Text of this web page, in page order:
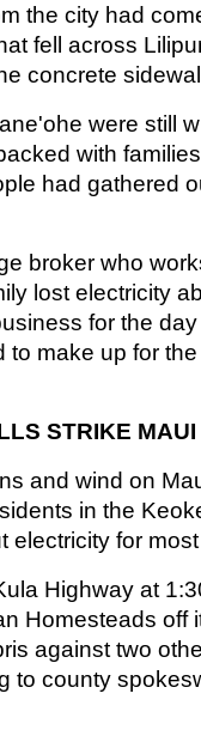
the city had
fell across
concrete
were still
with
had gathered
broker who
lost electricity
for the
make up for
STRIKE MAUI
and wind on
in the
electricity for
Highway at
Homesteads off
against two
to county